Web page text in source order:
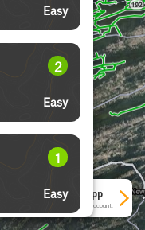
Easy
2
Easy
1
Easy
See More In The App
Click to sign in or create a free account.